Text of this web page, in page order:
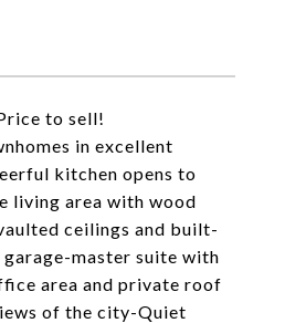
to sell!
in excellent
kitchen opens to
living area with wood
ceilings and built-
master suite with
area and private roof
of the city-Quiet